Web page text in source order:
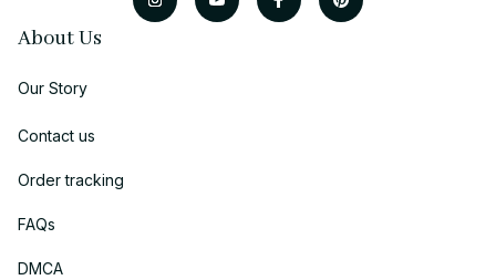
About Us
Our Story
Contact us
Order tracking
FAQs
DMCA